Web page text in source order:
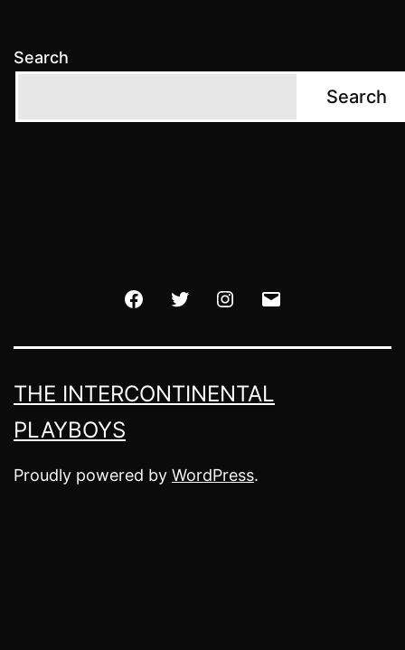
Search
Search
FacebookTwitter Instagram
THE INTERCONTINENTAL
PLAYBOYS
Proudly powered by WordPress.